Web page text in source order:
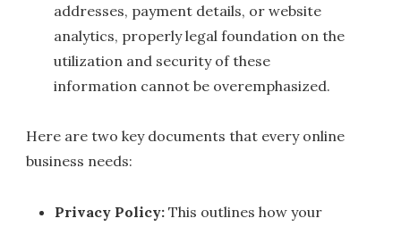
addresses, payment details, or website
analytics, properly legal foundation on the
utilization and security of these
information cannot be overemphasized.
Here are two key documents that every online
business needs:
Privacy Policy: This outlines how your